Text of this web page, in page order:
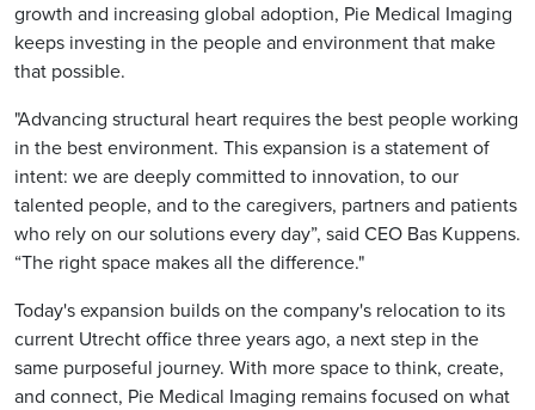
growth and increasing global adoption, Pie Medical Imaging
keeps investing in the people and environment that make
that possible.
"Advancing structural heart requires the best people working
in the best environment. This expansion is a statement of
intent: we are deeply committed to innovation, to our
talented people, and to the caregivers, partners and patients
who rely on our solutions every day”, said CEO Bas Kuppens.
“The right space makes all the difference."
Today's expansion builds on the company's relocation to its
current Utrecht office three years ago, a next step in the
same purposeful journey. With more space to think, create,
and connect, Pie Medical Imaging remains focused on what